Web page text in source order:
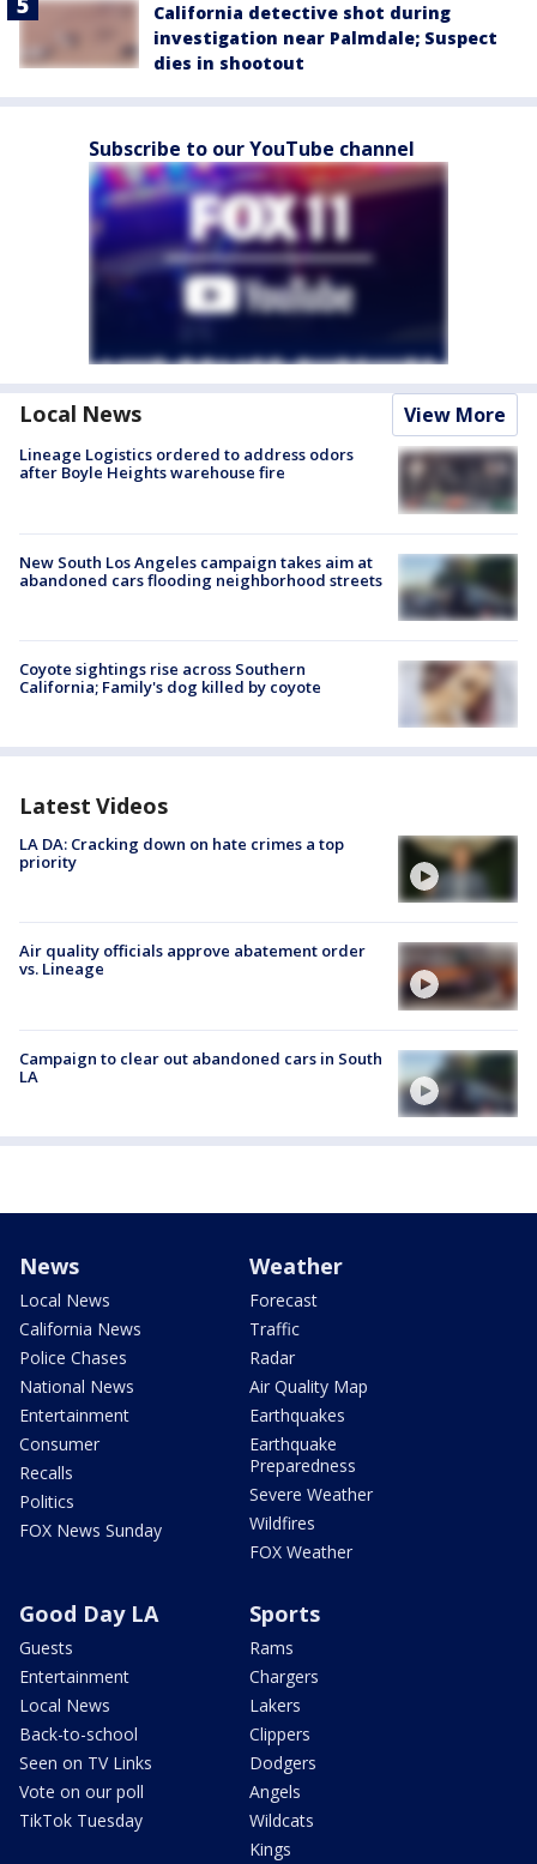
California detective shot during
investigation near Palmdale; Suspect
dies in shootout
Subscribe to our YouTube channel
Local News View More
Lineage Logistics ordered to address odors
after Boyle Heights warehouse fire
New South Los Angeles campaign takes aim at
abandoned cars flooding neighborhood streets
Coyote sightings rise across Southern
California; Family's dog killed by coyote
Latest Videos
LA DA: Cracking down on hate crimes a top
priority
Air quality officials approve abatement order
vs. Lineage
Campaign to clear out abandoned cars in South
LA
News
Local News
California News
Police Chases
National News
Entertainment
Consumer
Recalls
Politics
FOX News Sunday
Weather
Forecast
Traffic
Radar
Air Quality Map
Earthquakes
Earthquake
Preparedness
Severe Weather
Wildfires
FOX Weather
Good Day LA
Guests
Entertainment
Local News
Back-to-school
Seen on TV Links
Vote on our poll
TikTok Tuesday
Sports
Rams
Chargers
Lakers
Clippers
Dodgers
Angels
Wildcats
Kings